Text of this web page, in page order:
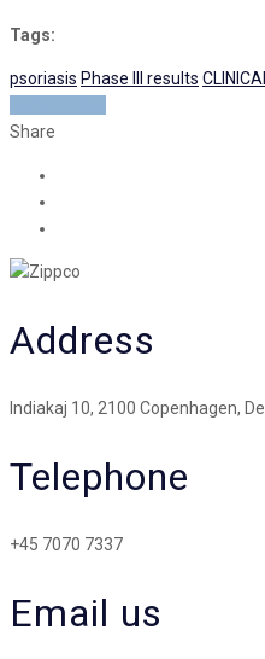
Tags:
psoriasis Phase III results
Share
Address
Indiakaj 10, 2100 Copenhagen,
Telephone
+45 7070 7337
Email us